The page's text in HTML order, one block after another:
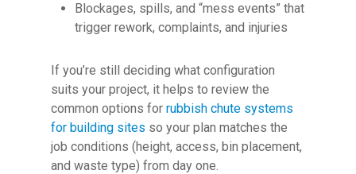
Blockages, spills, and “mess events” that
trigger rework, complaints, and injuries
If you’re still deciding what configuration
suits your project, it helps to review the
common options for rubbish chute systems
for building sites so your plan matches the
job conditions (height, access, bin placement,
and waste type) from day one.